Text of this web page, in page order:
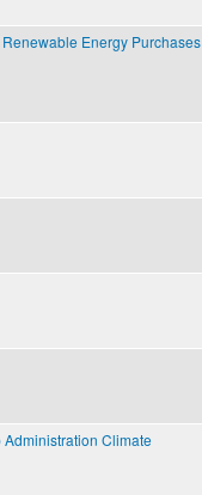
Energy Purchases
Climate